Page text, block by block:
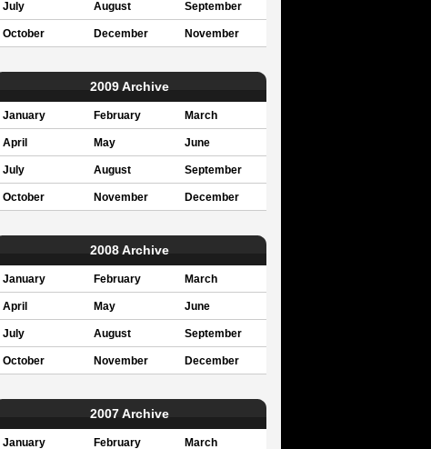
July August September
October December November
2009 Archive
January February March
April May June
July August September
October November December
2008 Archive
January February March
April May June
July August September
October November December
2007 Archive
January February March